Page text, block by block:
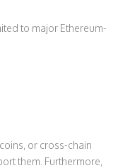
to major Ethereum-
or cross-chain
them. Furthermore,